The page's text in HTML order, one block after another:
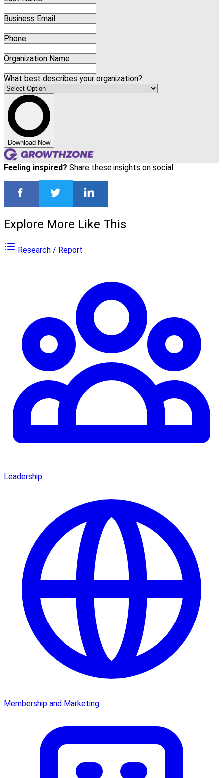
Business Email
Phone
Organization Name
What best describes your organization?
Download Now
Feeling inspired? Share these insights on social.
Explore More Like This
Research / Report
Leadership
Membership and Marketing